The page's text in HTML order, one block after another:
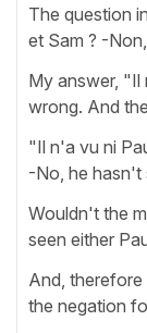
The question
et Sam ? -Non,
My answer, "Il
wrong. And
"Il n'a vu ni
-No, he hasn't
Wouldn't the
seen either
And,
the negation